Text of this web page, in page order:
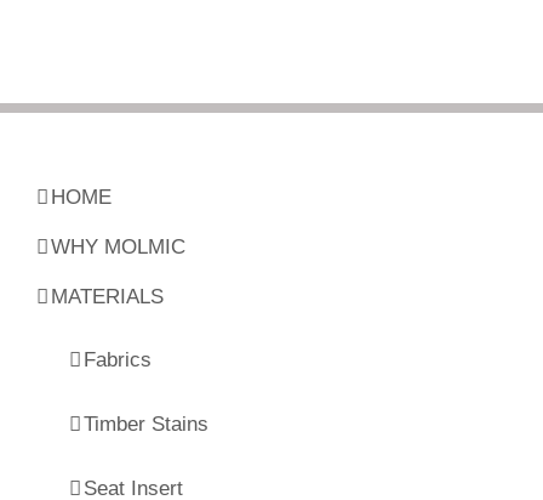
HOME
WHY MOLMIC
MATERIALS
Fabrics
Timber Stains
Seat Insert